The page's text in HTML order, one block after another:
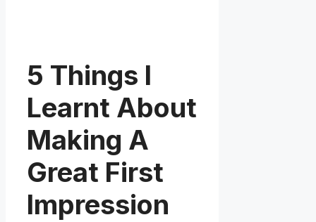
5 Things I
Learnt About
Making A
Great First
Impression